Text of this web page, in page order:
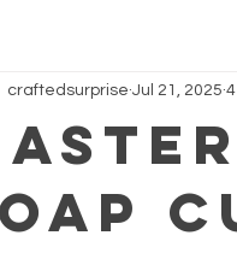
craftedsurprise Jul 21, 2025